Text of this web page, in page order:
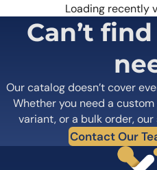
Loading recently
Can’t
Our catalog doesn’t cover
Whether you need a
variant, or a bulk order,
Contact Our